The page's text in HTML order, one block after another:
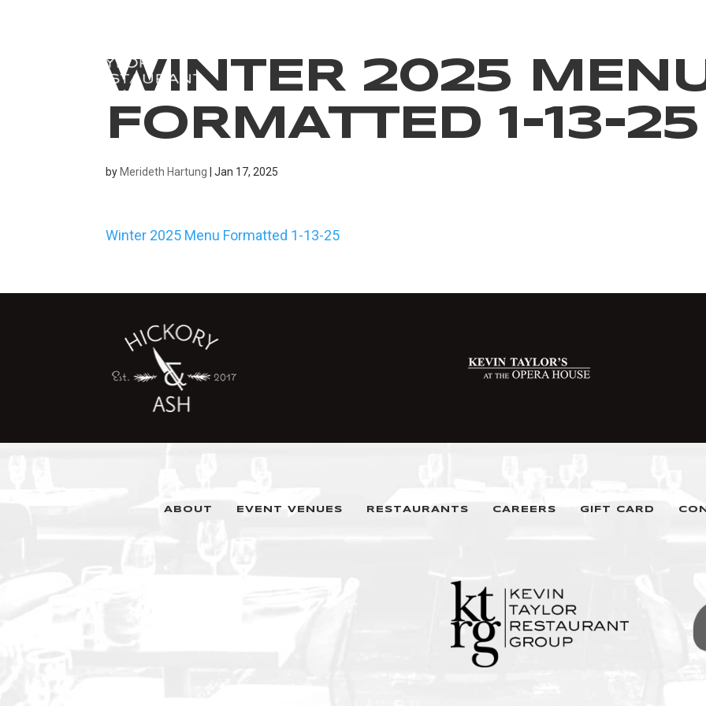
WINTER 2025
FORMATTED 1-13-25
by Merideth Hartung |Jan 17, 2025
Winter 2025 Menu Formatted 1-13-25
ABOUT EVENT VENUES RESTAURANTS CAREERS GIFT CARD